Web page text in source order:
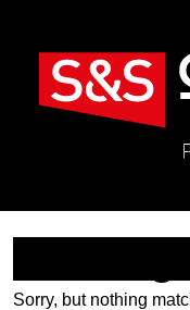
Sorry, but nothing